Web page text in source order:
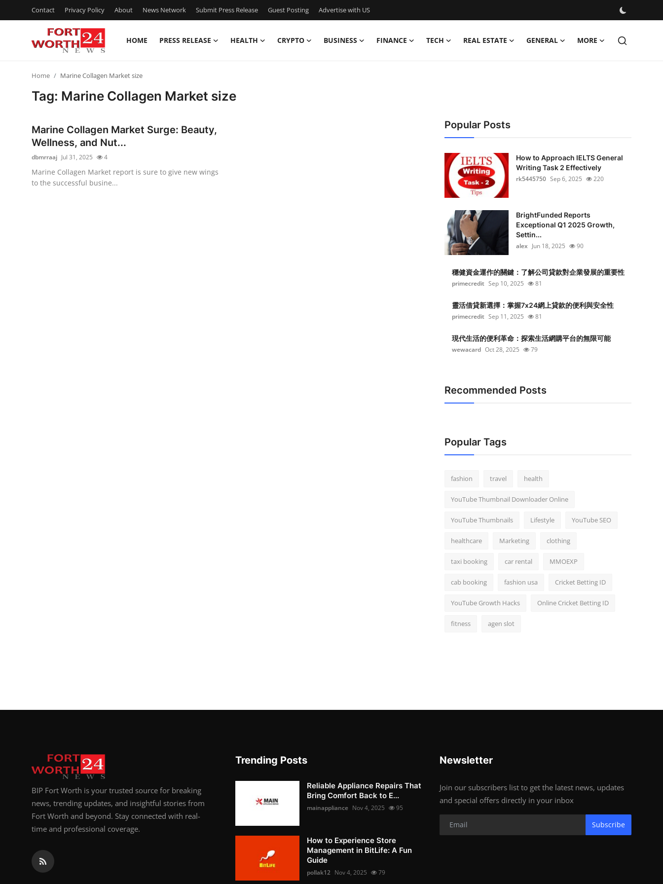
Contact Privacy Policy About News Network Submit Press Release Guest Posting Advertise with US
HOME PRESS RELEASE HEALTH CRYPTO BUSINESS FINANCE TECH REAL ESTATE GENERAL MORE
Privacy Policy
News Network
Home Marine Collagen Market size
Tag: Marine Collagen Market size
Marine Collagen Market Surge: Beauty,
Wellness, and Nut...
dbmrraaj Jul 31, 2025 4
Marine Collagen Market report is sure to give new wings
to the successful busine...
Popular Posts
How to Approach IELTS General
Writing Task 2 Effectively
rk5445750 Sep 6, 2025 220
BrightFunded Reports
Exceptional Q1 2025 Growth,
Settin...
alex Jun 18, 2025 90
穩健資金運作的關鍵：了解公司貸款對企業發展的重要性
primecredit Sep 10, 2025 81
靈活借貸新選擇：掌握7x24網上貸款的便利與安全性
primecredit Sep 11, 2025 81
現代生活的便利革命：探索生活網購平台的無限可能
wewacard Oct 28, 2025 79
Recommended Posts
Popular Tags
fashion travel health
YouTube Thumbnail Downloader Online
YouTube Thumbnails Lifestyle YouTube SEO
healthcare Marketing clothing
taxi booking car rental MMOEXP
cab booking fashion usa Cricket Betting ID
YouTube Growth Hacks Online Cricket Betting ID
fitness agen slot
BIP Fort Worth is your trusted source for breaking
news, trending updates, and insightful stories from
Fort Worth and beyond. Stay connected with real-
time and professional coverage.
Trending Posts
Reliable Appliance Repairs That
Bring Comfort Back to E...
mainappliance Nov 4, 2025 95
How to Experience Store
Management in BitLife: A Fun
Guide
pollak12 Nov 4, 2025 79
Newsletter
Join our subscribers list to get the latest news, updates
and special offers directly in your inbox
Subscribe